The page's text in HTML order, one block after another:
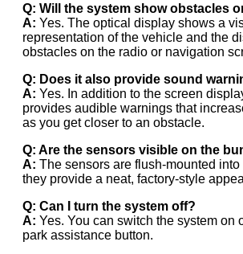
Q: Will the system show obstacles
A: Yes. The optical display shows a
representation of the vehicle and the
obstacles on the radio or navigation
Q: Does it also provide sound
A: Yes. In addition to the screen
provides audible warnings that
as you get closer to an obstacle.
Q: Are the sensors visible on the
A: The sensors are flush-mounted into
they provide a neat, factory-style
Q: Can I turn the system off?
A: Yes. You can switch the system on
park assistance button.